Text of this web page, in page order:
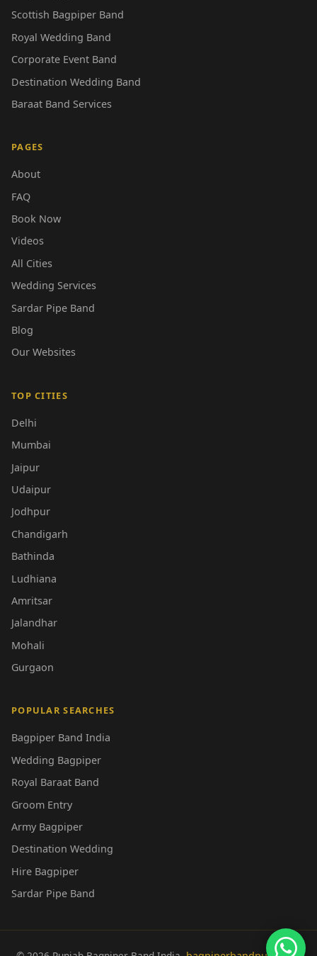
Scottish Bagpiper Band
Royal Wedding Band
Corporate Event Band
Destination Wedding Band
Baraat Band Services
PAGES
About
FAQ
Book Now
Videos
All Cities
Wedding Services
Sardar Pipe Band
Blog
Our Websites
TOP CITIES
Delhi
Mumbai
Jaipur
Udaipur
Jodhpur
Chandigarh
Bathinda
Ludhiana
Amritsar
Jalandhar
Mohali
Gurgaon
POPULAR SEARCHES
Bagpiper Band India
Wedding Bagpiper
Royal Baraat Band
Groom Entry
Army Bagpiper
Destination Wedding
Hire Bagpiper
Sardar Pipe Band